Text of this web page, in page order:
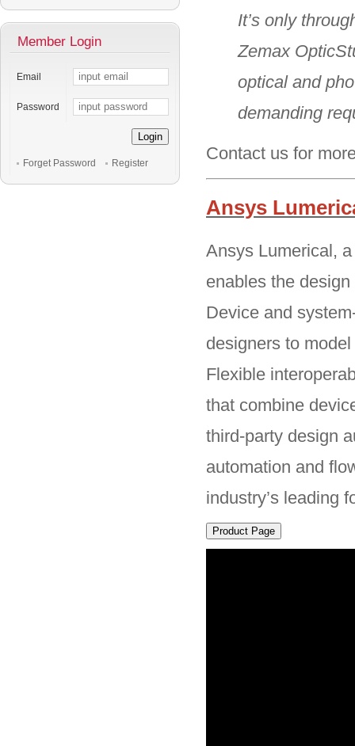
Member Login
Email
Password
Login
Forget Password Register
It’s only
Zemax
optical and
demanding
Contact us for
Ansys
Ansys Lumerical,
enables the
Device and
designers to
Flexible
that combine
third-party design
automation and
industry’s leading